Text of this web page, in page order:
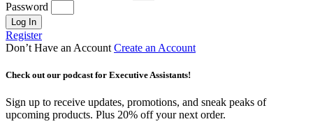
Password
Log In
Register
Don’t Have an Account Create an Account
Check out our podcast for Executive Assistants!
Sign up to receive updates, promotions, and sneak peaks of
upcoming products. Plus 20% off your next order.